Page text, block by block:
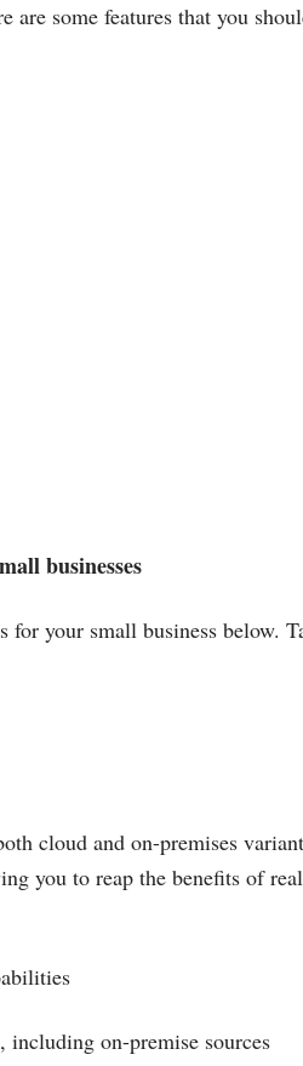
are some features that you
businesses
for your small business below.
cloud and on-premises
you to reap the benefits of
on-premise sources